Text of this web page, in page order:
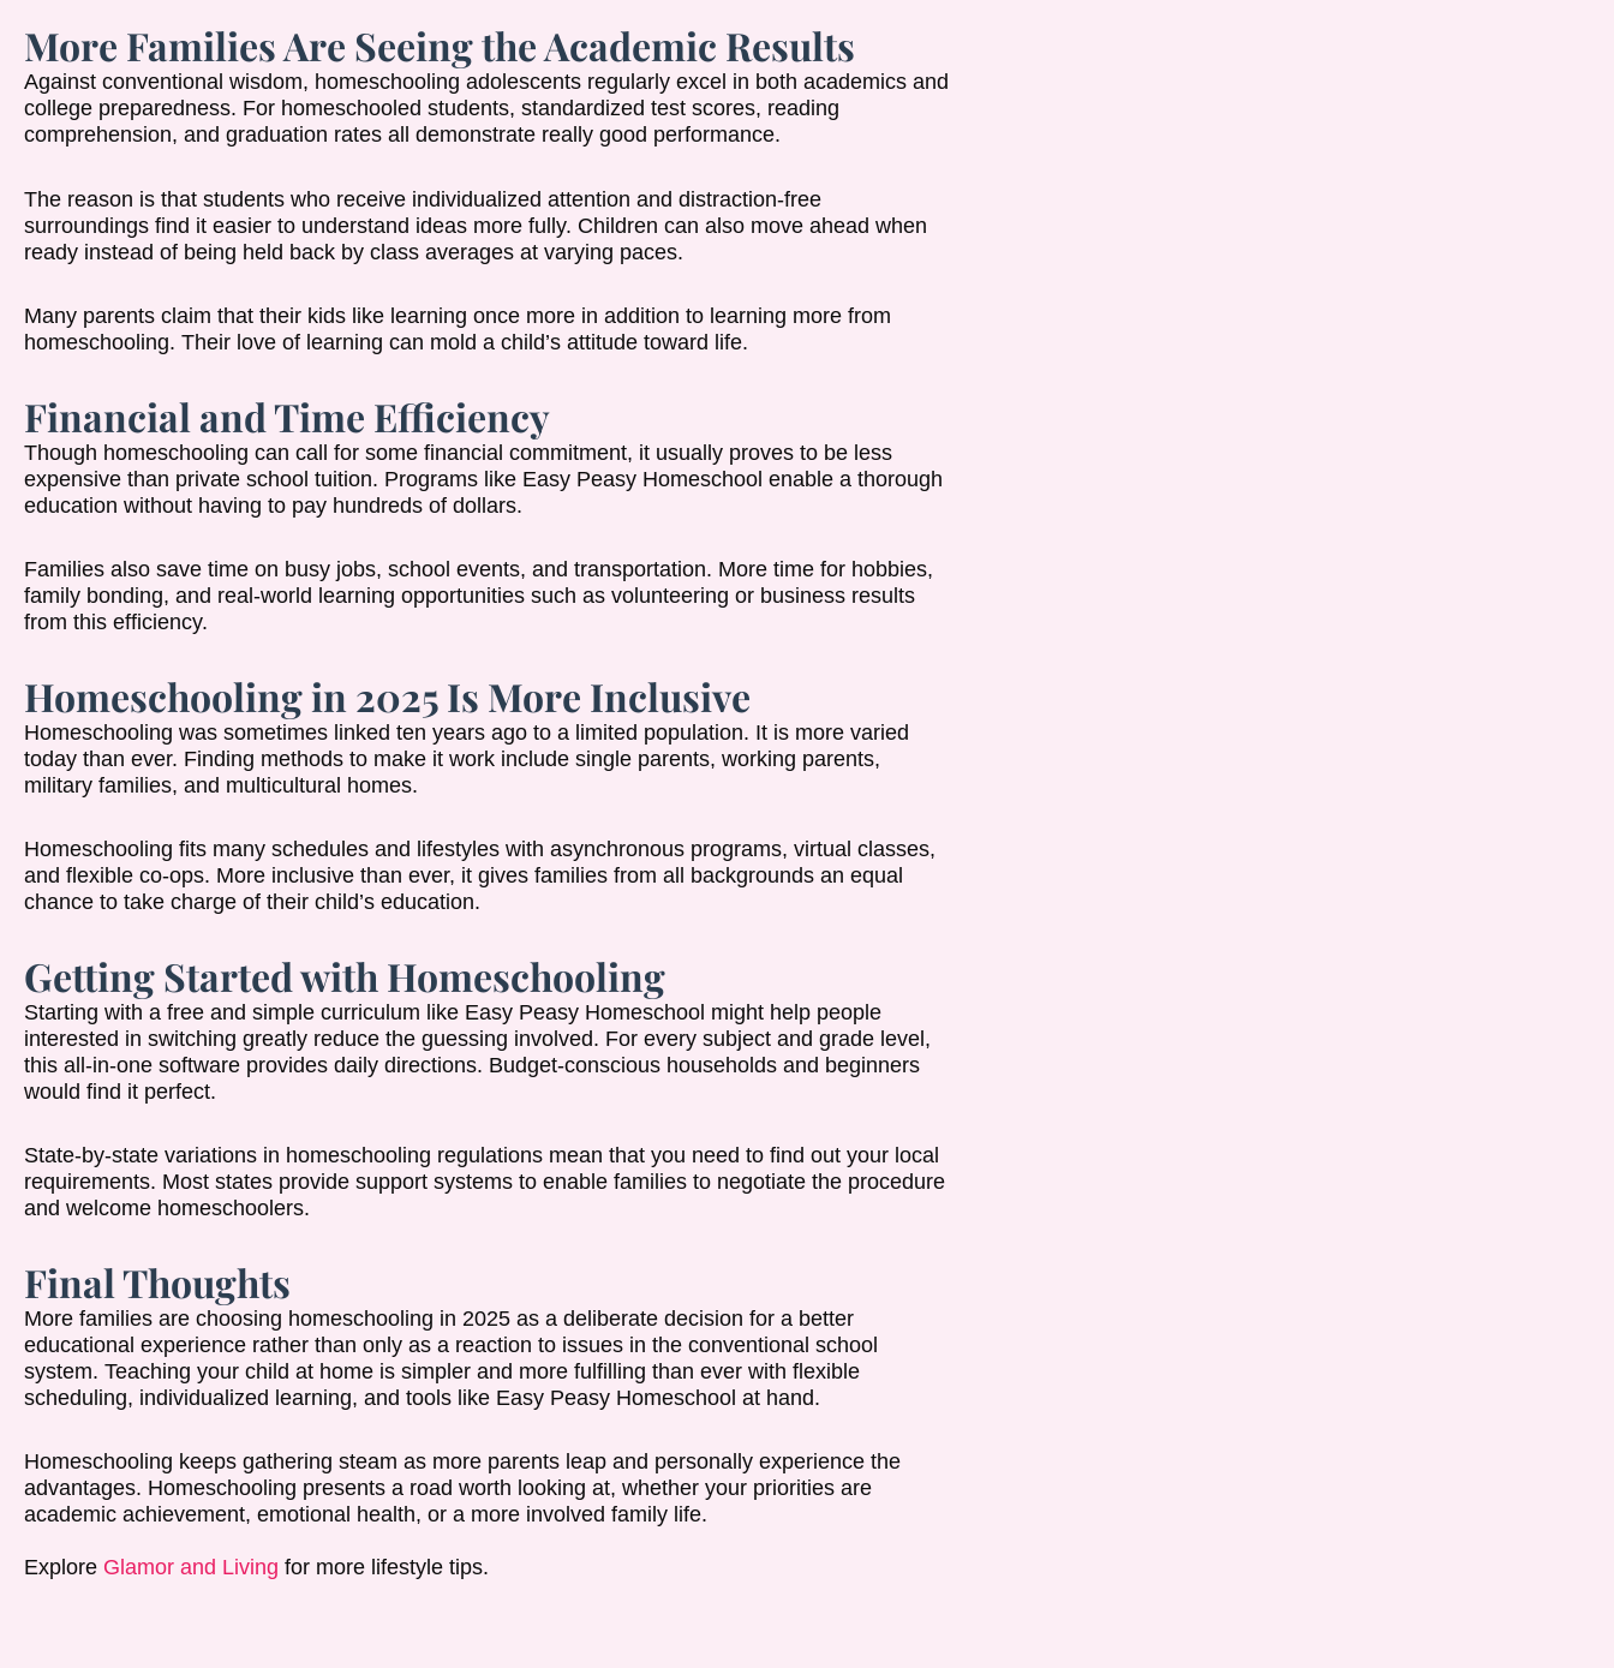
More Families Are Seeing the Academic Results
Against conventional wisdom, homeschooling adolescents regularly excel in both academics and
college preparedness. For homeschooled students, standardized test scores, reading
comprehension, and graduation rates all demonstrate really good performance.
The reason is that students who receive individualized attention and distraction-free
surroundings find it easier to understand ideas more fully. Children can also move ahead when
ready instead of being held back by class averages at varying paces.
Many parents claim that their kids like learning once more in addition to learning more from
homeschooling. Their love of learning can mold a child’s attitude toward life.
Financial and Time Efficiency
Though homeschooling can call for some financial commitment, it usually proves to be less
expensive than private school tuition. Programs like Easy Peasy Homeschool enable a thorough
education without having to pay hundreds of dollars.
Families also save time on busy jobs, school events, and transportation. More time for hobbies,
family bonding, and real-world learning opportunities such as volunteering or business results
from this efficiency.
Homeschooling in 2025 Is More Inclusive
Homeschooling was sometimes linked ten years ago to a limited population. It is more varied
today than ever. Finding methods to make it work include single parents, working parents,
military families, and multicultural homes.
Homeschooling fits many schedules and lifestyles with asynchronous programs, virtual classes,
and flexible co-ops. More inclusive than ever, it gives families from all backgrounds an equal
chance to take charge of their child’s education.
Getting Started with Homeschooling
Starting with a free and simple curriculum like Easy Peasy Homeschool might help people
interested in switching greatly reduce the guessing involved. For every subject and grade level,
this all-in-one software provides daily directions. Budget-conscious households and beginners
would find it perfect.
State-by-state variations in homeschooling regulations mean that you need to find out your local
requirements. Most states provide support systems to enable families to negotiate the procedure
and welcome homeschoolers.
Final Thoughts
More families are choosing homeschooling in 2025 as a deliberate decision for a better
educational experience rather than only as a reaction to issues in the conventional school
system. Teaching your child at home is simpler and more fulfilling than ever with flexible
scheduling, individualized learning, and tools like Easy Peasy Homeschool at hand.
Homeschooling keeps gathering steam as more parents leap and personally experience the
advantages. Homeschooling presents a road worth looking at, whether your priorities are
academic achievement, emotional health, or a more involved family life.
Explore Glamor and Living for more lifestyle tips.